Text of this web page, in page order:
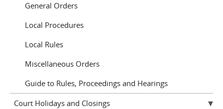
General Orders
Local Procedures
Local Rules
Miscellaneous Orders
Guide to Rules, Proceedings and Hearings
Court Holidays and Closings